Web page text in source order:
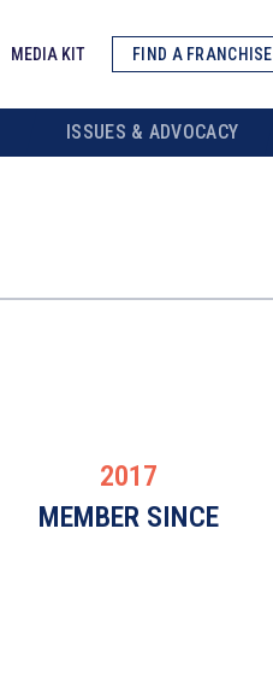
MEDIA KIT FIND A FRANCHISE
ISSUES & ADVOCACY
2017
MEMBER SINCE